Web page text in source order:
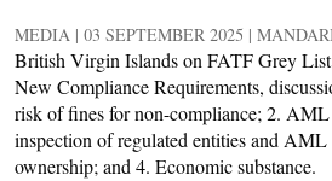
MEDIA | 03 SEPTEMBER 2025 |
British Virgin Islands on FATF Grey
New Compliance Requirements,
risk of fines for non-compliance; 2. AML
inspection of regulated entities and
ownership; and 4. Economic substance.